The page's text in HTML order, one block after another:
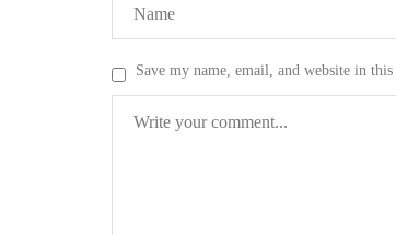
Save my name, email, and website in